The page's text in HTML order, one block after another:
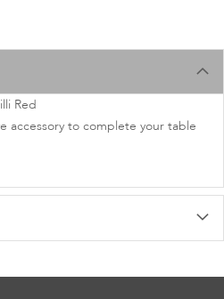
Red
accessory to complete your table